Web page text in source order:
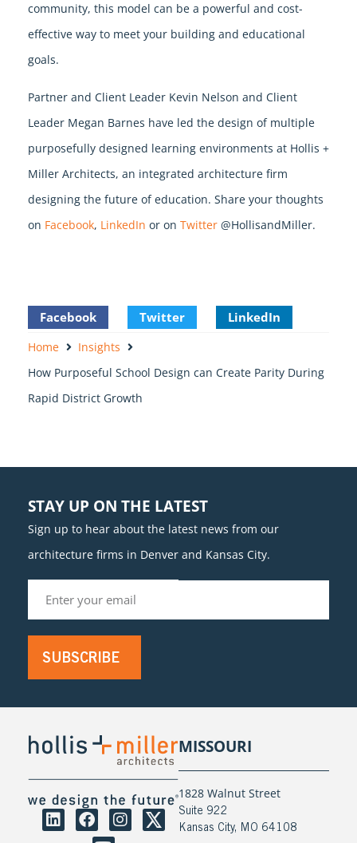
community, this model can be a powerful and cost-
effective way to meet your building and educational
goals.
Partner and Client Leader Kevin Nelson and Client
Leader Megan Barnes have led the design of multiple
purposefully designed learning environments at Hollis +
Miller Architects, an integrated architecture firm
designing the future of education. Share your thoughts
on Facebook, LinkedIn or on Twitter @HollisandMiller.
Facebook Twitter LinkedIn
Home
Insights
How Purposeful School Design can Create Parity During
Rapid District Growth
STAY UP ON THE LATEST
Sign up to hear about the latest news from our
architecture firms in Denver and Kansas City.
SUBSCRIBE
MISSOURI
1828 Walnut Street
Suite 922
Kansas City, MO 64108